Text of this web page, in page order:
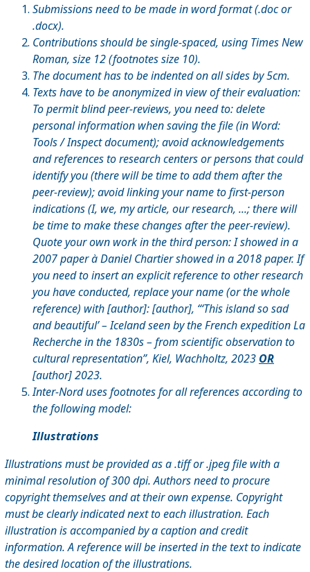
Submissions need to be made in word format (.doc or
.docx).
Contributions should be single-spaced, using Times New
Roman, size 12 (footnotes size 10).
The document has to be indented on all sides by 5cm.
Texts have to be anonymized in view of their evaluation:
To permit blind peer-reviews, you need to: delete
personal information when saving the file (in Word:
Tools / Inspect document); avoid acknowledgements
and references to research centers or persons that could
identify you (there will be time to add them after the
peer-review); avoid linking your name to first-person
indications (I, we, my article, our research, ...; there will
be time to make these changes after the peer-review).
Quote your own work in the third person: I showed in a
2007 paperàDaniel Chartier showed in a 2018 paper. If
you need to insert an explicit reference to other research
you have conducted, replace your name (or the whole
reference) with [author]: [author], “‘This island so sad
and beautiful’ – Iceland seen by the French expedition La
Recherche in the 1830s – from scientific observation to
cultural representation”, Kiel, Wachholtz, 2023 OR
[author] 2023.
Inter-Nord uses footnotes for all references according to
the following model:
Illustrations
Illustrations must be provided as a .tiff or .jpeg file with a
minimal resolution of 300 dpi. Authors need to procure
copyright themselves and at their own expense. Copyright
must be clearly indicated next to each illustration. Each
illustration is accompanied by a caption and credit
information. A reference will be inserted in the text to indicate
the desired location of the illustrations.